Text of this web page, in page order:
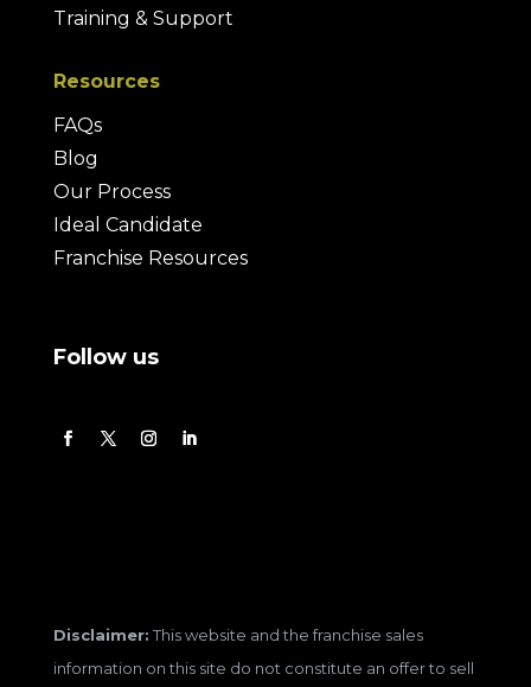
Training & Support
Resources
FAQs
Blog
Our Process
Ideal Candidate
Franchise Resources
Follow us
Disclaimer:This website and the franchise sales
information on this site do not constitute an offer to sell